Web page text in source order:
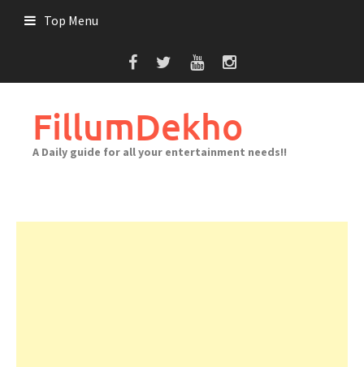
Top Menu
FillumDekho
A Daily guide for all your entertainment needs!!